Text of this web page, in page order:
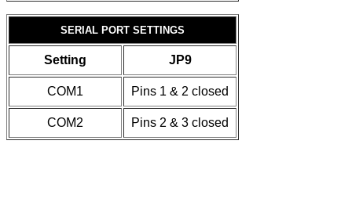
SERIAL PORT SETTINGS
Setting JP9
COM1 Pins 1 & 2 closed
COM2 Pins 2 & 3 closed